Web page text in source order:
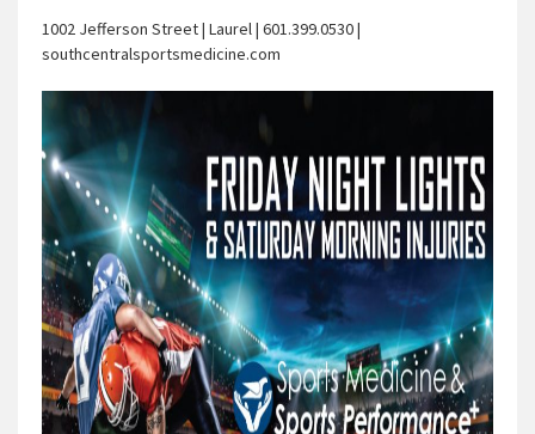
1002 Jefferson Street | Laurel | 601.399.0530 |
southcentralsportsmedicine.com